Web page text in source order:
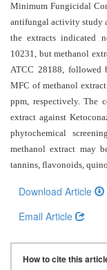
Review
Policy
Privacy
Statement
Publishing
Ethics
Generative
AI
Policy
Minimum Fungicidal
antifungal activity study
the extracts indicated
10231, but methanol
ATCC 28188, followed
MFC of methanol
ppm, respectively. The
extract against
phytochemical
methanol extract may
tannins, flavonoids,
Download Article
Email Article
How to cite this